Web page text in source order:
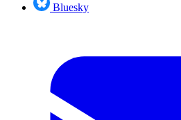
Bluesky